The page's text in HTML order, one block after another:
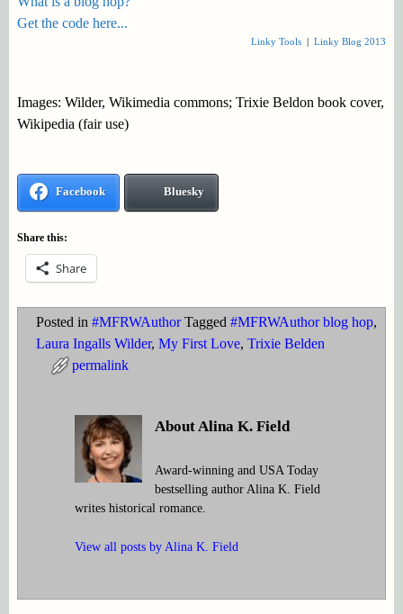
Get the code here...
Linky Tools |Linky Blog 2013
Images: Wilder, Wikimedia commons; Trixie Beldon book cover,
Wikipedia (fair use)
Facebook Bluesky
Share this:
Share
Posted in #MFRWAuthor Tagged #MFRWAuthor blog hop,
Laura Ingalls Wilder, My First Love, Trixie Belden
permalink
About Alina K. Field
Award-winning and USA Today
bestselling author Alina K. Field
writes historical romance.
View all posts by Alina K. Field